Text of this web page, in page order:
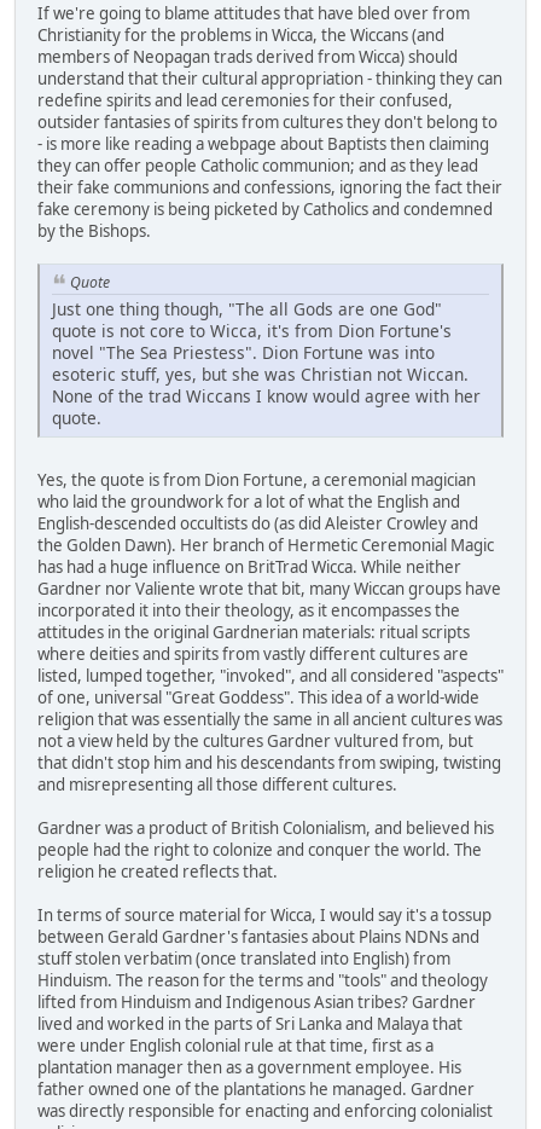
If we're going to blame attitudes that have bled over from
Christianity for the problems in Wicca, the Wiccans (and
members of Neopagan trads derived from Wicca) should
understand that their cultural appropriation - thinking they can
redefine spirits and lead ceremonies for their confused,
outsider fantasies of spirits from cultures they don't belong to
- is more like reading a webpage about Baptists then claiming
they can offer people Catholic communion; and as they lead
their fake communions and confessions, ignoring the fact their
fake ceremony is being picketed by Catholics and condemned
by the Bishops.
Quote
Just one thing though, "The all Gods are one God"
quote is not core to Wicca, it's from Dion Fortune's
novel "The Sea Priestess". Dion Fortune was into
esoteric stuff, yes, but she was Christian not Wiccan.
None of the trad Wiccans I know would agree with her
quote.
Yes, the quote is from Dion Fortune, a ceremonial magician
who laid the groundwork for a lot of what the English and
English-descended occultists do (as did Aleister Crowley and
the Golden Dawn). Her branch of Hermetic Ceremonial Magic
has had a huge influence on BritTrad Wicca. While neither
Gardner nor Valiente wrote that bit, many Wiccan groups have
incorporated it into their theology, as it encompasses the
attitudes in the original Gardnerian materials: ritual scripts
where deities and spirits from vastly different cultures are
listed, lumped together, "invoked", and all considered "aspects"
of one, universal "Great Goddess". This idea of a world-wide
religion that was essentially the same in all ancient cultures was
not a view held by the cultures Gardner vultured from, but
that didn't stop him and his descendants from swiping, twisting
and misrepresenting all those different cultures.
Gardner was a product of British Colonialism, and believed his
people had the right to colonize and conquer the world. The
religion he created reflects that.
In terms of source material for Wicca, I would say it's a tossup
between Gerald Gardner's fantasies about Plains NDNs and
stuff stolen verbatim (once translated into English) from
Hinduism. The reason for the terms and "tools" and theology
lifted from Hinduism and Indigenous Asian tribes? Gardner
lived and worked in the parts of Sri Lanka and Malaya that
were under English colonial rule at that time, first as a
plantation manager then as a government employee. His
father owned one of the plantations he managed. Gardner
was directly responsible for enacting and enforcing colonialist